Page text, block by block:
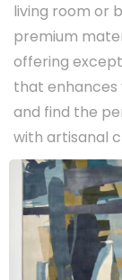
living room or
premium
offering
that enhances
and find the
with artisanal
ADD TO CART